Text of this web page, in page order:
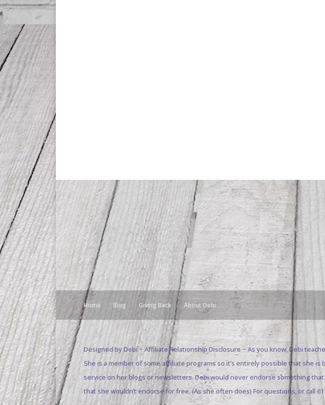
Home Blog Giving Back About Debi
Designed by Debi ~ Affiliate Relationship Disclosure ~ As you know, Debi
She is a member of some affiliate programs so it’s entirely possible that she
service on her blogs or newsletters. Debi would never endorse something
that she wouldn’t endorse for free. (As she often does) For questions, or call